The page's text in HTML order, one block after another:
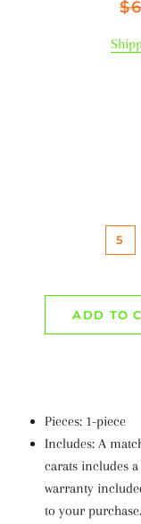
5
ADD TO
Pieces: 1-piece
Includes: A
carats includes
warranty
to your purchase.